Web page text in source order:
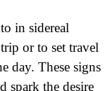
in sidereal
or to set travel
day. These signs
spark the desire